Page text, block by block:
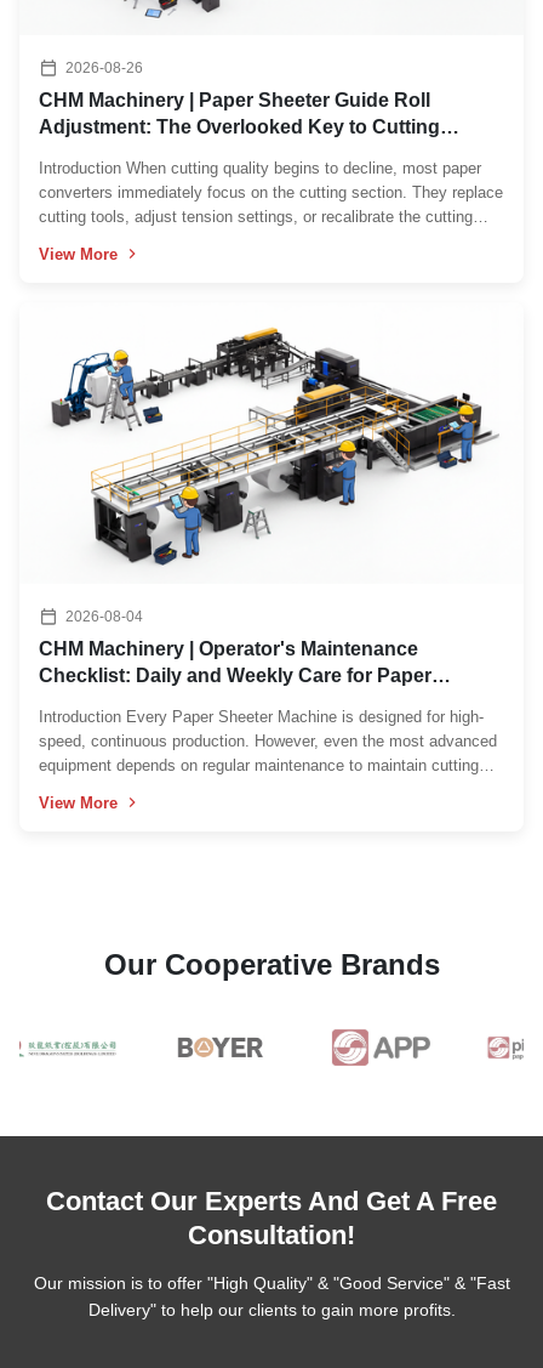
2026-08-26
CHM Machinery | Paper Sheeter Guide Roll
Adjustment: The Overlooked Key to Cutting
Introduction When cutting quality begins to decline, most paper
converters immediately focus on the cutting section. They replace
cutting tools, adjust tension settings, or recalibrate the cutting
drifting, uneven sheet width, or ...
View More
2026-08-04
CHM Machinery | Operator's Maintenance
Checklist: Daily and Weekly Care for Paper
Introduction Every Paper Sheeter Machine is designed for high-
speed, continuous production. However, even the most advanced
equipment depends on regular maintenance to maintain cutting
factories, operators are the first line of defense ...
View More
Our Cooperative Brands
Contact Our Experts And Get A Free
Consultation!
Our mission is to offer "High Quality" & "Good Service" & "Fast
Delivery" to help our clients to gain more profits.